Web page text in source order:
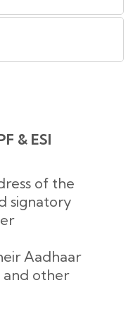
& ESI
of the
signatory
Aadhaar
and other